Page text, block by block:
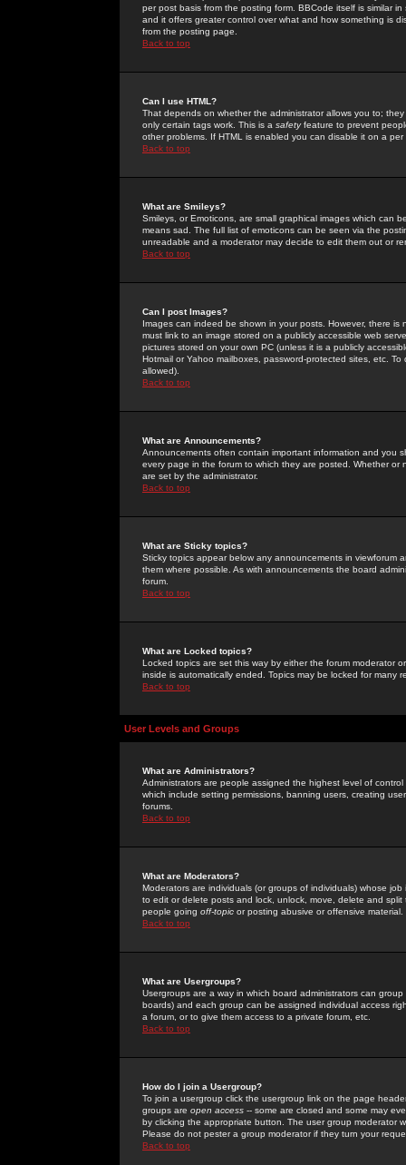
per post basis from the posting form. BBCode itself is similar
and it offers greater control over what and how something is
from the posting page.
Back to top
Can I use HTML?
That depends on whether the administrator allows you to;
only certain tags work. This is a safetyfeature to prevent
other problems. If HTML is enabled you can disable it on a
Back to top
What are Smileys?
Smileys, or Emoticons, are small graphical images which can
means sad. The full list of emoticons can be seen via the
unreadable and a moderator may decide to edit them out or
Back to top
Can I post Images?
Images can indeed be shown in your posts. However, there
must link to an image stored on a publicly accessible web
pictures stored on your own PC (unless it is a publicly
Hotmail or Yahoo mailboxes, password-protected sites, etc.
allowed).
Back to top
What are Announcements?
Announcements often contain important information and you
every page in the forum to which they are posted. Whether
are set by the administrator.
Back to top
What are Sticky topics?
Sticky topics appear below any announcements in
them where possible. As with announcements the board
forum.
Back to top
What are Locked topics?
Locked topics are set this way by either the forum moderator
inside is automatically ended. Topics may be locked for many
Back to top
User Levels and Groups
What are Administrators?
Administrators are people assigned the highest level of
which include setting permissions, banning users, creating
forums.
Back to top
What are Moderators?
Moderators are individuals (or groups of individuals) whose
to edit or delete posts and lock, unlock, move, delete and
people going off-topic or posting abusive or offensive material.
Back to top
What are Usergroups?
Usergroups are a way in which board administrators can
boards) and each group can be assigned individual access
a forum, or to give them access to a private forum, etc.
Back to top
How do I join a Usergroup?
To join a usergroup click the usergroup link on the page
groups are open access -- some are closed and some may
by clicking the appropriate button. The user group moderator
Please do not pester a group moderator if they turn your
Back to top